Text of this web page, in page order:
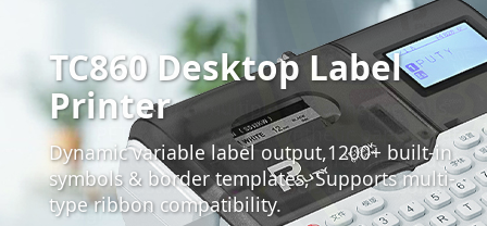
PT-100E Label Printer
Compatible with multiple self-adhesive rolls:
PVC, PET, pearlized film, synthetic paper, coated
paper. Integrated precision engraving blade
enables custom-shaped labels and personalized
designs.